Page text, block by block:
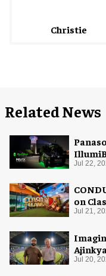
Christie
Related News
Jul 22,
on
Jul 21,
Jul 20,